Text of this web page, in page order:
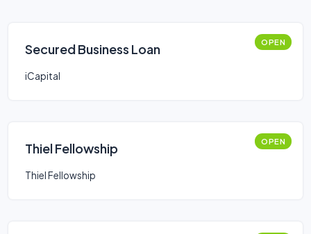
Secured Business Loan OPEN
iCapital
Thiel Fellowship OPEN
Thiel Fellowship